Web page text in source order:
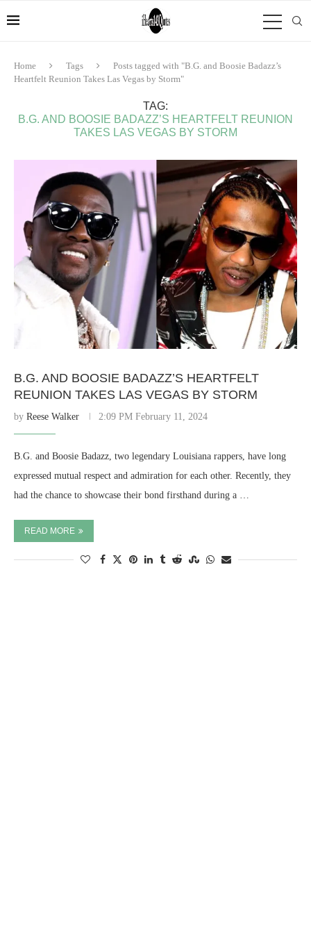
Home Tags
Posts tagged with "B.G. and Boosie Badazz’s
Heartfelt Reunion Takes Las Vegas by Storm"
TAG:
B.G. AND BOOSIE BADAZZ’S HEARTFELT REUNION
TAKES LAS VEGAS BY STORM
B.G. AND BOOSIE BADAZZ’S HEARTFELT
REUNION TAKES LAS VEGAS BY STORM
by Reese Walker 2:09 PM February 11, 2024
B.G. and Boosie Badazz, two legendary Louisiana rappers, have long
expressed mutual respect and admiration for each other. Recently, they
had the chance to showcase their bond firsthand during a …
READ MORE